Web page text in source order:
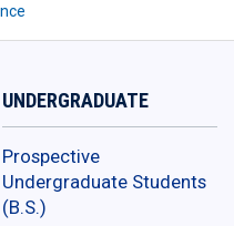
UNDERGRADUATE
Prospective
Undergraduate Students
(B.S.)